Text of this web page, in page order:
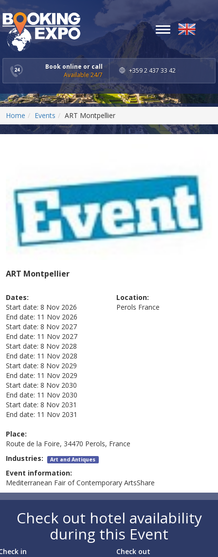
Book online or call
Available 24/7
+359 2 437 33 42
Toggle
navigation
Home Events ART Montpellier
ART Montpellier
Dates:
Start date: 8 Nov 2026
End date: 11 Nov 2026
Start date: 8 Nov 2027
End date: 11 Nov 2027
Start date: 8 Nov 2028
End date: 11 Nov 2028
Start date: 8 Nov 2029
End date: 11 Nov 2029
Start date: 8 Nov 2030
End date: 11 Nov 2030
Start date: 8 Nov 2031
End date: 11 Nov 2031
Location:
Perols France
Place:
Route de la Foire, 34470 Perols, France
Industries: Art and Antiques
Event information:
Mediterranean Fair of Contemporary ArtsShare
Check out hotel availability
during this Event
in Check out